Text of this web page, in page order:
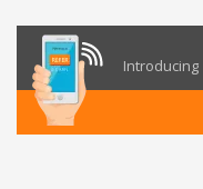
Introducing